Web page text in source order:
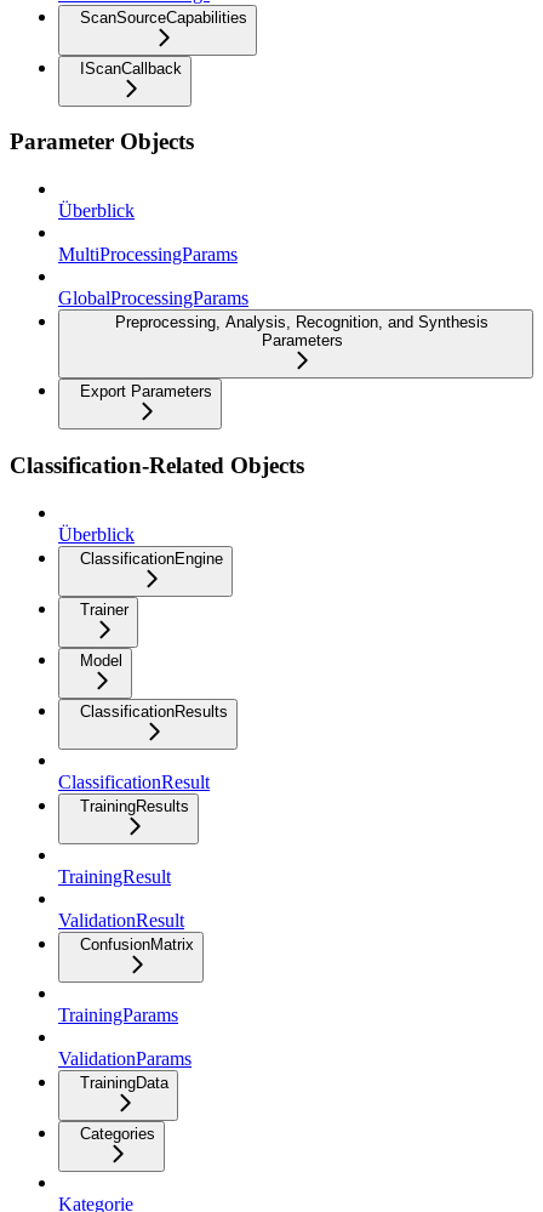
ScanSourceCapabilities
IScanCallback
Parameter Objects
Überblick
MultiProcessingParams
GlobalProcessingParams
Preprocessing, Analysis, Recognition, and Synthesis
Parameters
Export Parameters
Classification-Related Objects
Überblick
ClassificationEngine
Trainer
Model
ClassificationResults
ClassificationResult
TrainingResults
TrainingResult
ValidationResult
ConfusionMatrix
TrainingParams
ValidationParams
TrainingData
Categories
Kategorie